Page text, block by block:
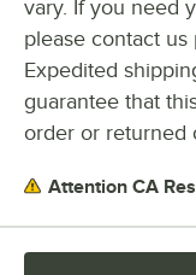
INSTALLATION TYPE
vary. If you need
please contact
Expedited
guarantee that
order or returned
Attention CA